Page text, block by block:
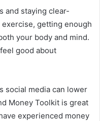
and staying clear-
getting enough
your body and mind.
good about
social media can lower
Money Toolkit is great
experienced money